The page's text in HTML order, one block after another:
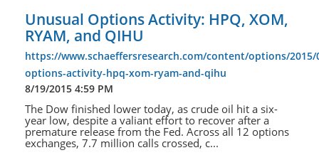
Unusual Options Activity: HPQ, XOM,
RYAM, and QIHU
https://www.schaeffersresearch.com/content/options/2015/
options-activity-hpq-xom-ryam-and-qihu
8/19/2015 4:59 PM
The Dow finished lower today, as crude oil hit a six-
year low, despite a valiant effort to recover after a
premature release from the Fed. Across all 12 options
exchanges, 7.7 million calls crossed, c...